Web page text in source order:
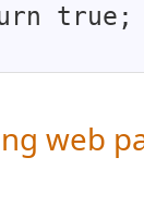
true;
web